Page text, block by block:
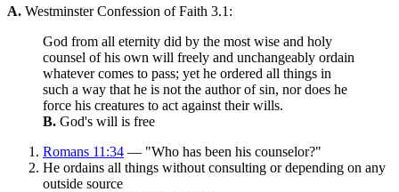
A. Westminster Confession of Faith 3.1:
God from all eternity did by the most wise and holy
counsel of his own will freely and unchangeably ordain
whatever comes to pass; yet he ordered all things in
such a way that he is not the author of sin, nor does he
force his creatures to act against their wills.
B. God's will is free
Romans 11:34 — "Who has been his counselor?"
He ordains all things without consulting or depending on any
outside source